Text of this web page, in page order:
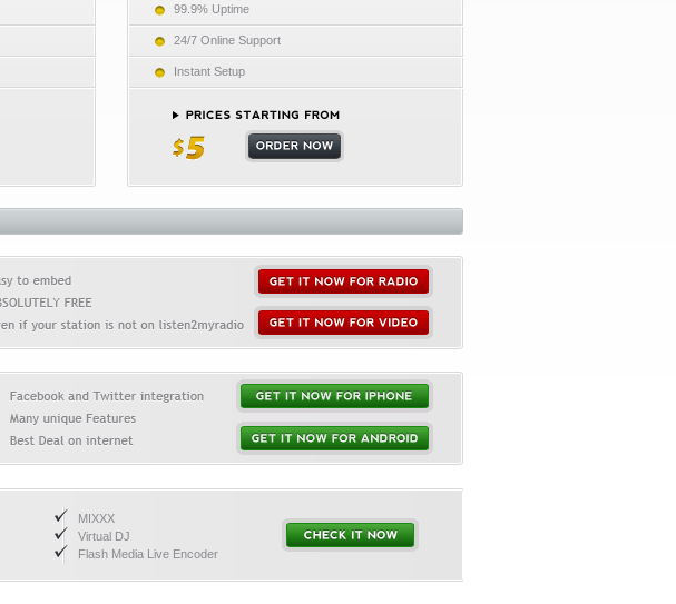
99.9% Uptime
24/7 Online Support
Instant Setup
MIXXX
Virtual DJ
Flash Media Live Encoder